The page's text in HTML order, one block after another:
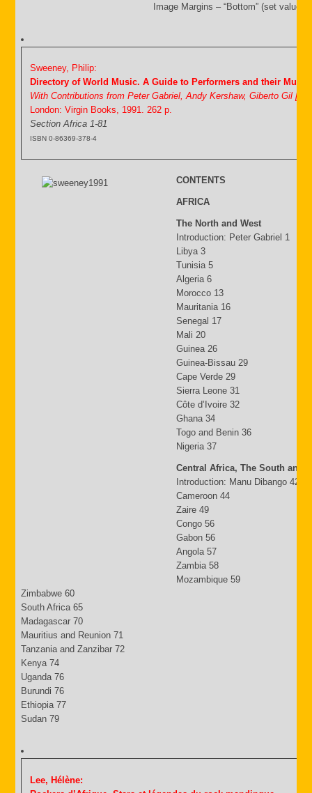
Image Margins – “Bottom” (set value
Sweeney, Philip:
Directory of World Music. A Guide to Performers and their Music.
With Contributions from Peter Gabriel, Andy Kershaw, Giberto Gil [&]
London: Virgin Books, 1991. 262 p.
Section Africa 1-81
ISBN 0-86369-378-4
CONTENTS
AFRICA
The North and West
Introduction: Peter Gabriel 1
Libya 3
Tunisia 5
Algeria 6
Morocco 13
Mauritania 16
Senegal 17
Mali 20
Guinea 26
Guinea-Bissau 29
Cape Verde 29
Sierra Leone 31
Côte d’Ivoire 32
Ghana 34
Togo and Benin 36
Nigeria 37
Central Africa, The South and
Introduction: Manu Dibango 42
Cameroon 44
Zaire 49
Congo 56
Gabon 56
Angola 57
Zambia 58
Mozambique 59
Zimbabwe 60
South Africa 65
Madagascar 70
Mauritius and Reunion 71
Tanzania and Zanzibar 72
Kenya 74
Uganda 76
Burundi 76
Ethiopia 77
Sudan 79
Lee, Hélène: